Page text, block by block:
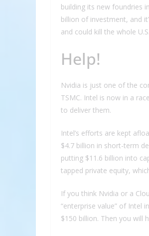
building its new foundries
billion of investment, and
and could kill the whole
Help!
Nvidia is just one of the
TSMC. Intel is now in a
to deliver them.
Intel’s efforts are kept
$4.7 billion in short-term
putting $11.6 billion into
tapped private equity,
If you think Nvidia or a
“enterprise value” of Intel
$150 billion. Then you will